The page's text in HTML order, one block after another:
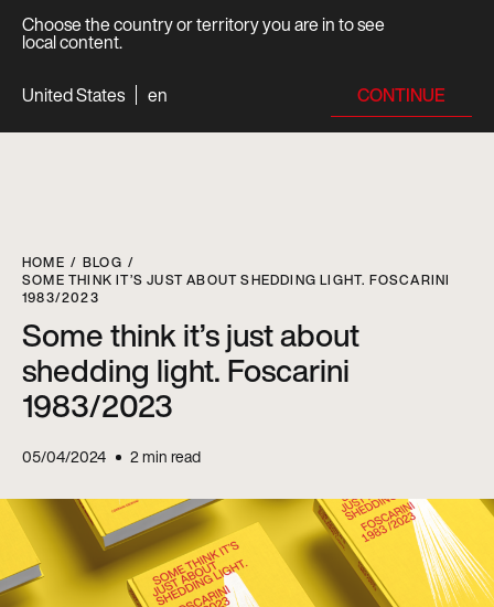
Choose the country or territory you are in to see
local content.
United States
en CONTINUE
HOME
BLOG
SOME THINK IT’S JUST ABOUT SHEDDING LIGHT. FOSCARINI
1983/2023
Some think it’s just about
shedding light. Foscarini
1983/2023
05/04/2024 2min read